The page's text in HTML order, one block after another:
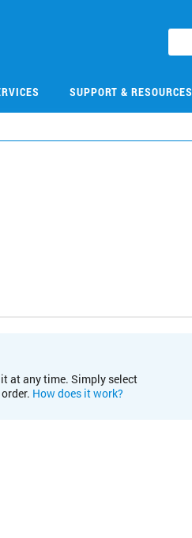
SUPPORT & RESOURCES
at any time. Simply select
How does it work?